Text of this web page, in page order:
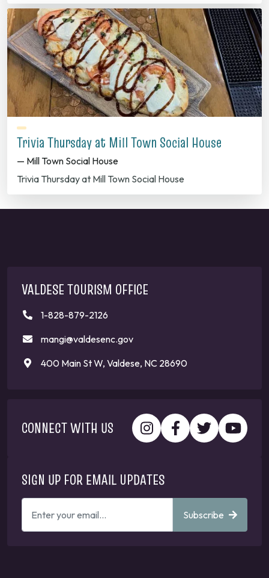
Trivia Thursday at Mill Town Social House
— Mill Town Social House
Trivia Thursday at Mill Town Social House
VALDESE TOURISM OFFICE
1-828-879-2126
mangi@valdesenc.gov
400 Main St W, Valdese, NC 28690
CONNECT WITH US
SIGN UP FOR EMAIL UPDATES
EMAIL
Subscribe